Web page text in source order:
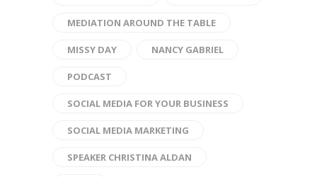
MEDIATION AROUND THE TABLE
MISSY DAY NANCY GABRIEL
PODCAST
SOCIAL MEDIA FOR YOUR BUSINESS
SOCIAL MEDIA MARKETING
SPEAKER CHRISTINA ALDAN